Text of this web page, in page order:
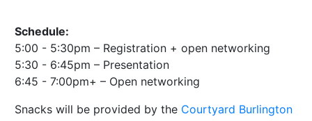
Schedule:
5:00 - 5:30pm – Registration + open networking
5:30 - 6:45pm – Presentation
6:45 - 7:00pm+ – Open networking
Snacks will be provided by the Courtyard Burlington